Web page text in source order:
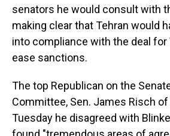
senators he would consult with
making clear that Tehran would
into compliance with the deal
ease sanctions.
The top Republican on the
Committee, Sen. James Risch of
Tuesday he disagreed with